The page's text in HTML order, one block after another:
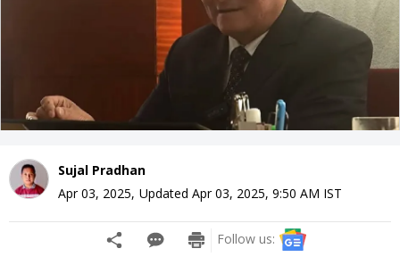
Sujal Pradhan
Apr 03, 2025, Updated Apr 03, 2025, 9:50 AM IST
Follow us: